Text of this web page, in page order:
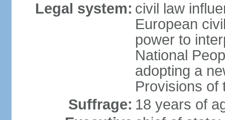
Legal system: civil law
European
power to
National
adopting a
Provisions of
Suffrage: 18 years of